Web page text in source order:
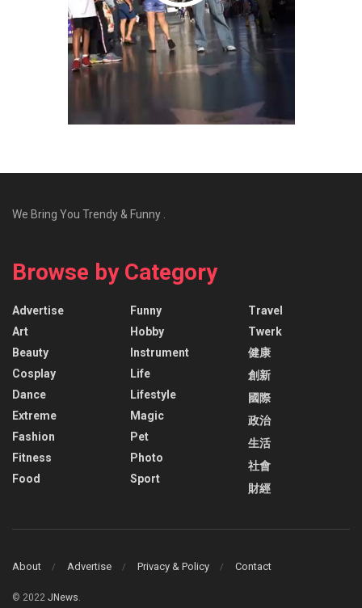
We Bring You Trendy & Funny .
Browse by Category
Advertise
Art
Beauty
Cosplay
Dance
Extreme
Fashion
Fitness
Food
Funny
Hobby
Instrument
Life
Lifestyle
Magic
Pet
Photo
Sport
Travel
Twerk
健康
創新
國際
政治
生活
社會
財經
About Advertise Privacy & Policy Contact
© 2022 JNews